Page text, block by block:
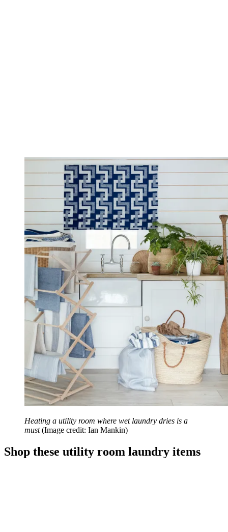
Heating a utility room where wet laundry dries is a
must (Image credit: Ian Mankin)
Shop these utility room laundry items